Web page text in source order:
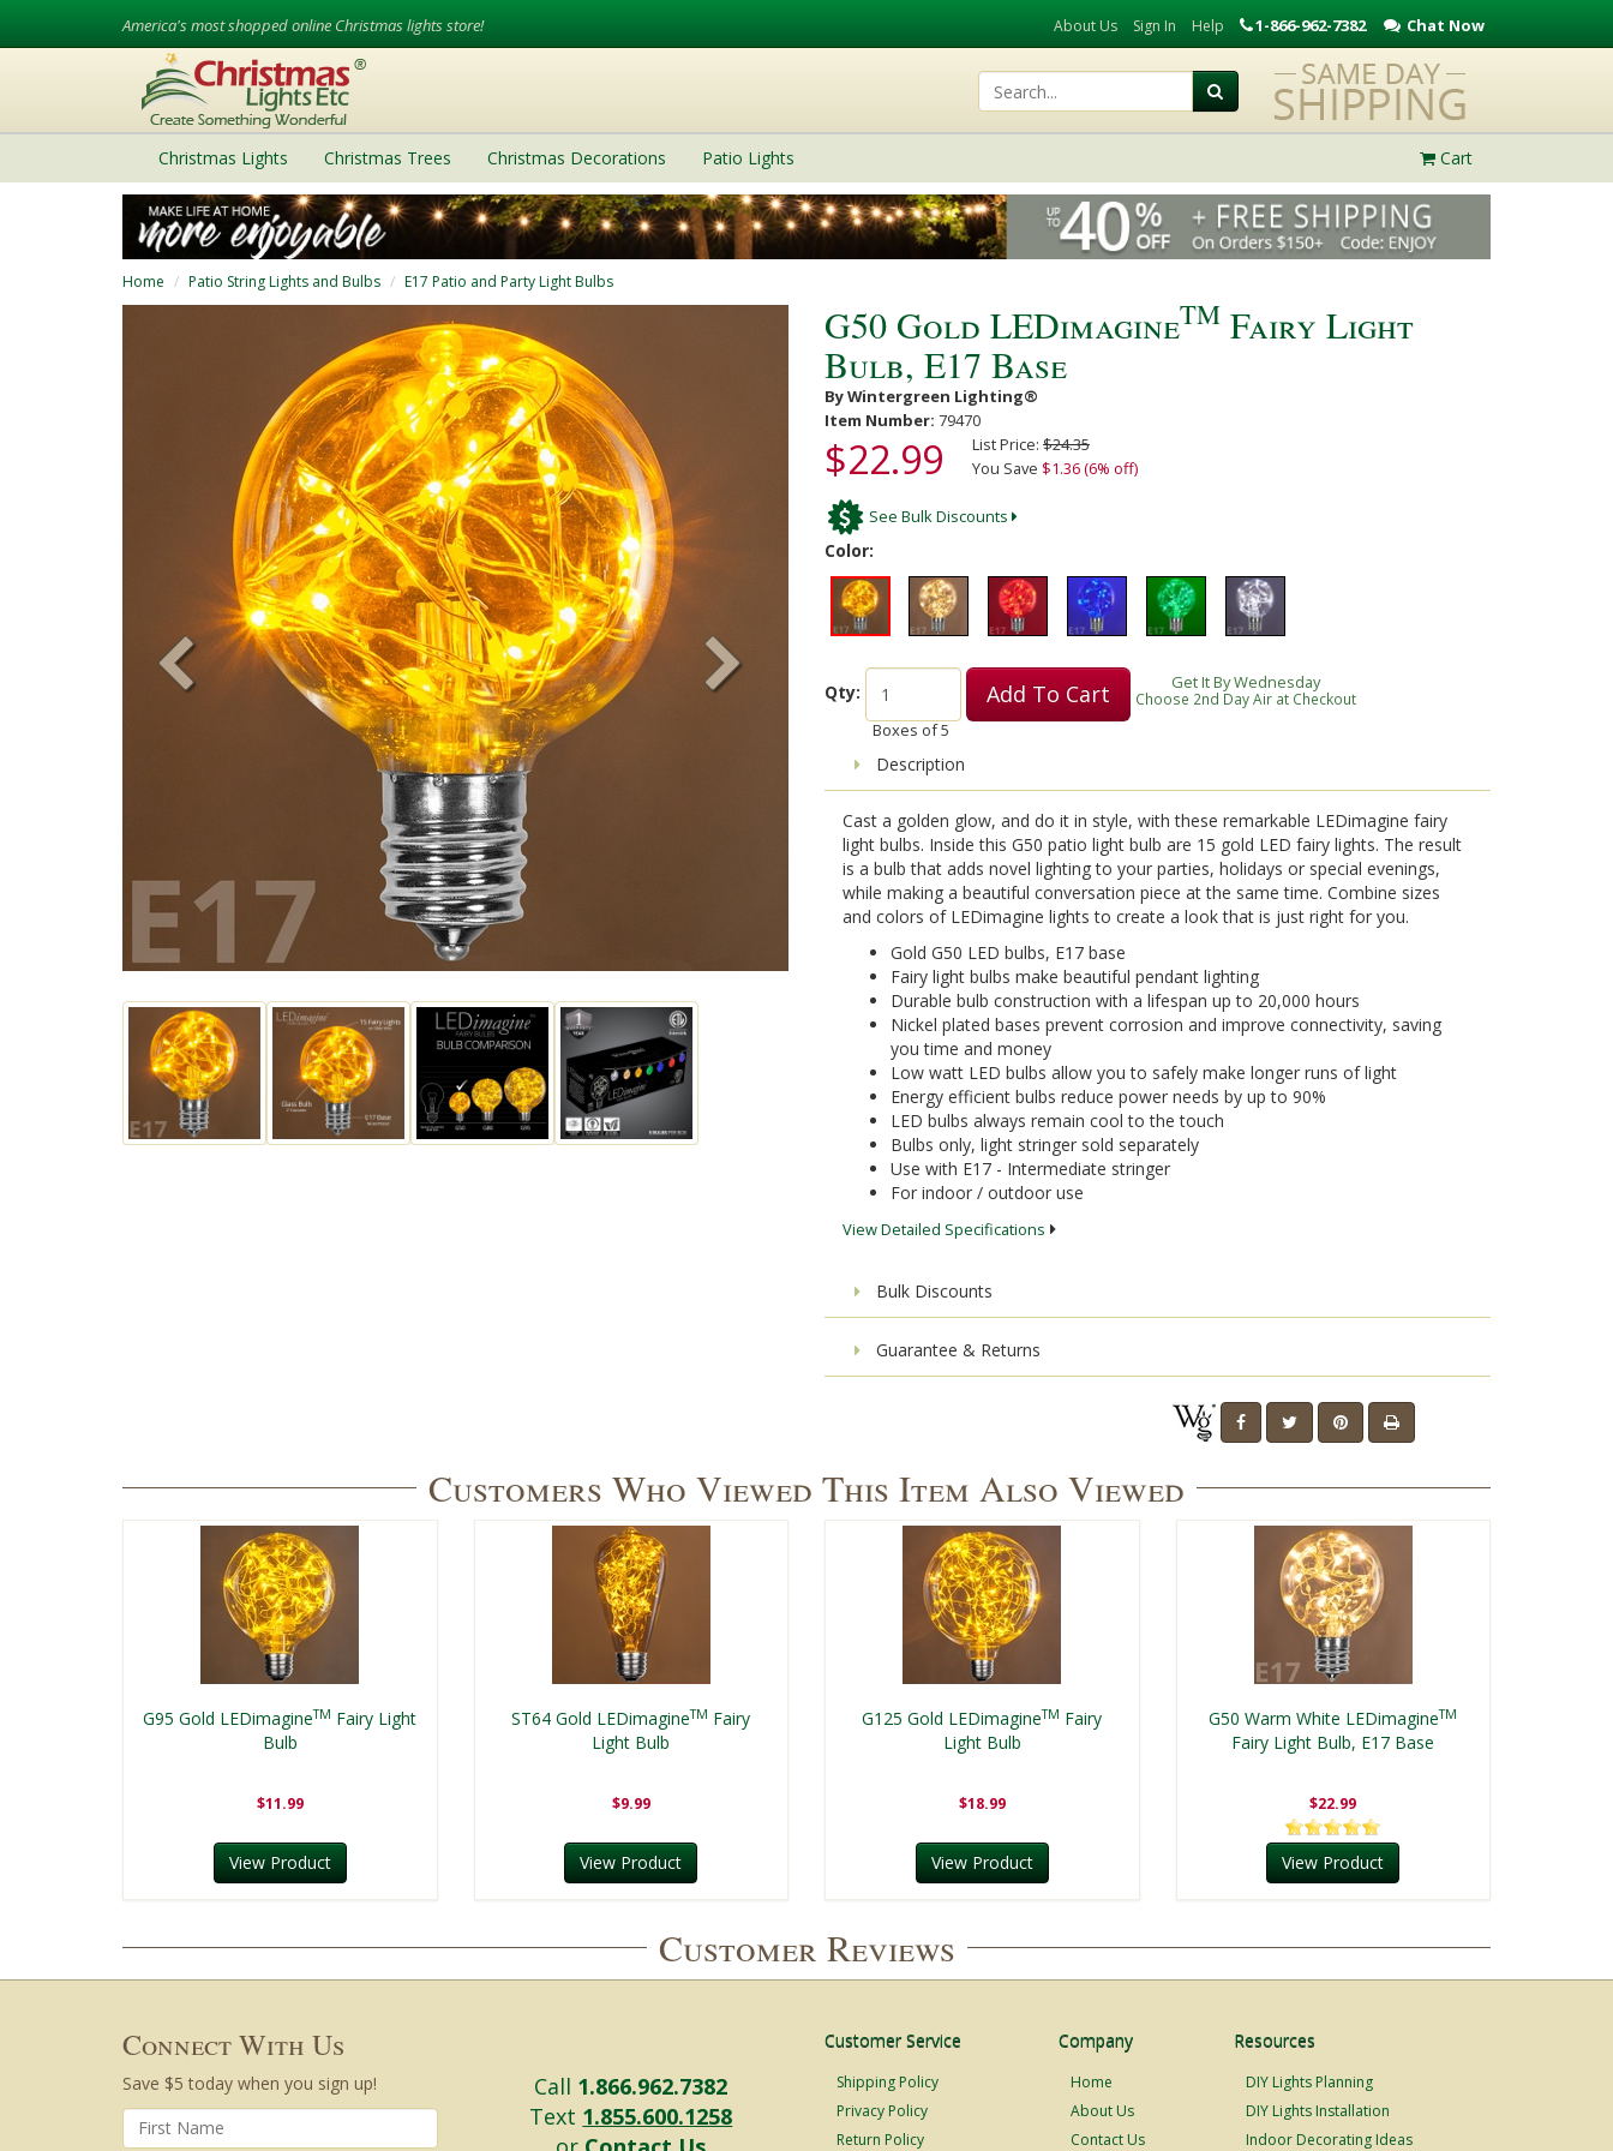
America's most shopped online Christmas lights store! About Us Sign In Help 1-866-962-7382 Chat Now
Christmas Lights Christmas Trees Christmas Decorations Patio Lights Cart
Home Patio String Lights and Bulbs E17 Patio and Party Light Bulbs
G50 Gold LEDimagineTM Fairy Light
Bulb, E17 Base
By Wintergreen Lighting®
Item Number: 79470
$22.99 List Price: $24.35
You Save $1.36 (6% off)
See Bulk Discounts
Color:
Qty:
Boxes of5
Add To Cart Get It By Wednesday
Choose 2nd Day Air at Checkout
Description
Cast a golden glow, and do it in style, with these remarkable LEDimagine fairy
light bulbs. Inside this G50 patio light bulb are 15 gold LED fairy lights. The result
is a bulb that adds novel lighting to your parties, holidays or special evenings,
while making a beautiful conversation piece at the same time. Combine sizes
and colors of LEDimagine lights to create a look that is just right for you.
Gold G50 LED bulbs, E17 base
Fairy light bulbs make beautiful pendant lighting
Durable bulb construction with a lifespan up to 20,000 hours
Nickel plated bases prevent corrosion and improve connectivity, saving
you time and money
Low watt LED bulbs allow you to safely make longer runs of light
Energy efficient bulbs reduce power needs by up to 90%
LED bulbs always remain cool to the touch
Bulbs only, light stringer sold separately
Use with E17 - Intermediate stringer
For indoor / outdoor use
View Detailed Specifications
Bulk Discounts
Guarantee & Returns
Customers Who Viewed This Item Also Viewed
G95 Gold LEDimagineTM Fairy Light
Bulb
$11.99
View Product
ST64 Gold LEDimagineTM Fairy
Light Bulb
$9.99
View Product
G125 Gold LEDimagineTM Fairy
Light Bulb
$18.99
View Product
G50 Warm White LEDimagineTM
Fairy Light Bulb, E17 Base
$22.99
View Product
Customer Reviews
Connect With Us
Save $5 today when you sign up! Call 1.866.962.7382
Text 1.855.600.1258
Customer Service
Shipping Policy
Privacy Policy
Return Policy
Company
Home
About Us
Contact Us
Resources
DIY Lights Planning
DIY Lights Installation
Indoor Decorating Ideas